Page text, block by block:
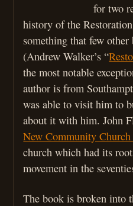
for two
history of the
something that few other
(Andrew Walker’s “
the most notable
author is from
was able to visit him to
about it with him. John
New Community
church which had its
movement in the
The book is broken into